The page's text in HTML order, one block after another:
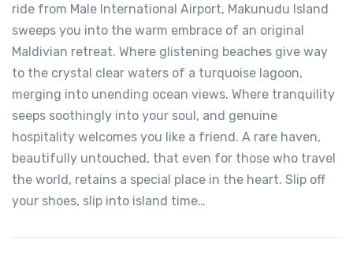
ride from Male International Airport, Makunudu Island
sweeps you into the warm embrace of an original
Maldivian retreat. Where glistening beaches give way
to the crystal clear waters of a turquoise lagoon,
merging into unending ocean views. Where tranquility
seeps soothingly into your soul, and genuine
hospitality welcomes you like a friend. A rare haven,
beautifully untouched, that even for those who travel
the world, retains a special place in the heart. Slip off
your shoes, slip into island time…